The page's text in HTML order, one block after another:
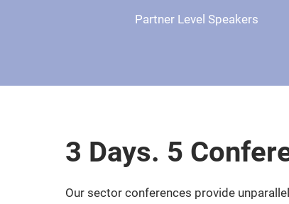
Partner Level Speakers
3 Days. 5
Our sector conferences provide